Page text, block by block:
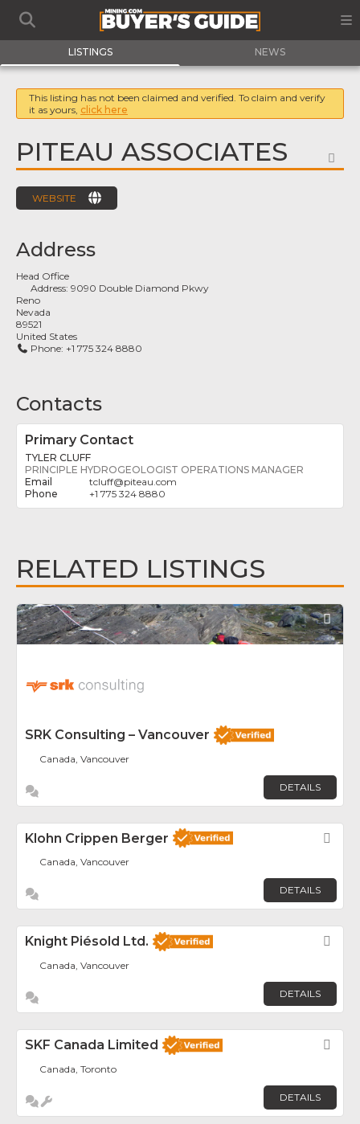
LISTINGS NEWS
This listing has not been claimed and verified. To claim and verify
it as yours, click here
PITEAU ASSOCIATES
WEBSITE
Address
Head Office
Address:9090 Double Diamond Pkwy
Reno
Nevada
89521
United States
Phone: +1 775 324 8880
Contacts
Primary Contact
TYLER CLUFF
PRINCIPLE HYDROGEOLOGIST OPERATIONS MANAGER
tcluff@piteau.com
+1 775 324 8880
RELATED LISTINGS
SRK Consulting – Vancouver
Canada, Vancouver
DETAILS
Klohn Crippen Berger
Canada, Vancouver
DETAILS
Knight Piésold Ltd.
Canada, Vancouver
DETAILS
SKF Canada Limited
Canada, Toronto
DETAILS